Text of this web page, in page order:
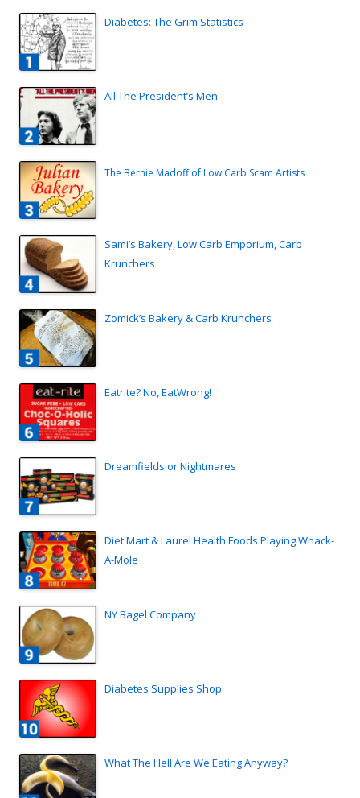
Diabetes: The Grim Statistics
All The President’s Men
The Bernie Madoff of Low Carb Scam Artists
Sami’s Bakery, Low Carb Emporium, Carb
Krunchers
Zomick’s Bakery & Carb Krunchers
Eatrite? No, EatWrong!
Dreamfields or Nightmares
Diet Mart & Laurel Health Foods Playing Whack-
A-Mole
NY Bagel Company
Diabetes Supplies Shop
What The Hell Are We Eating Anyway?